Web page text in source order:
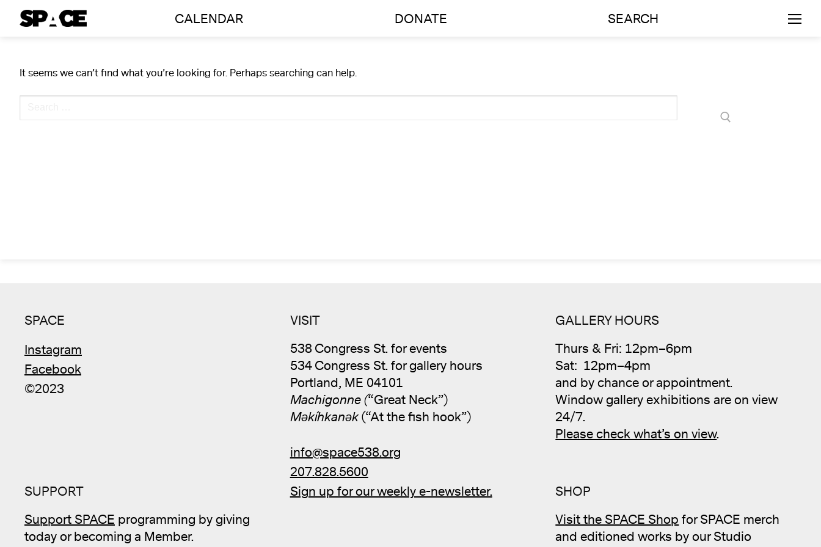
CALENDAR DONATE SEARCH
It seems we can’t find what you’re looking for. Perhaps searching can help.
for:
SPACE
Instagram
Facebook
©2023
SUPPORT
Support SPACE programming by giving
today or becoming a Member.
VISIT
538 Congress St. for events
534 Congress St. for gallery hours
Portland, ME 04101
Machigonne (“Great Neck”)
Məkíhkanək(“At the fish hook”)
info@space538.org
207.828.5600
Sign up for our weekly e-newsletter.
GALLERY HOURS
Thurs & Fri: 12pm–6pm
Sat: 12pm–4pm
and by chance or appointment.
Window gallery exhibitions are on view
24/7.
Please check what’s on view.
SHOP
Visit the SPACE Shopfor SPACE merch
and editioned works by our Studio